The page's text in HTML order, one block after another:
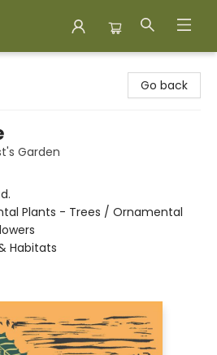
Go back
Garden
Plants - Trees / Ornamental
Habitats